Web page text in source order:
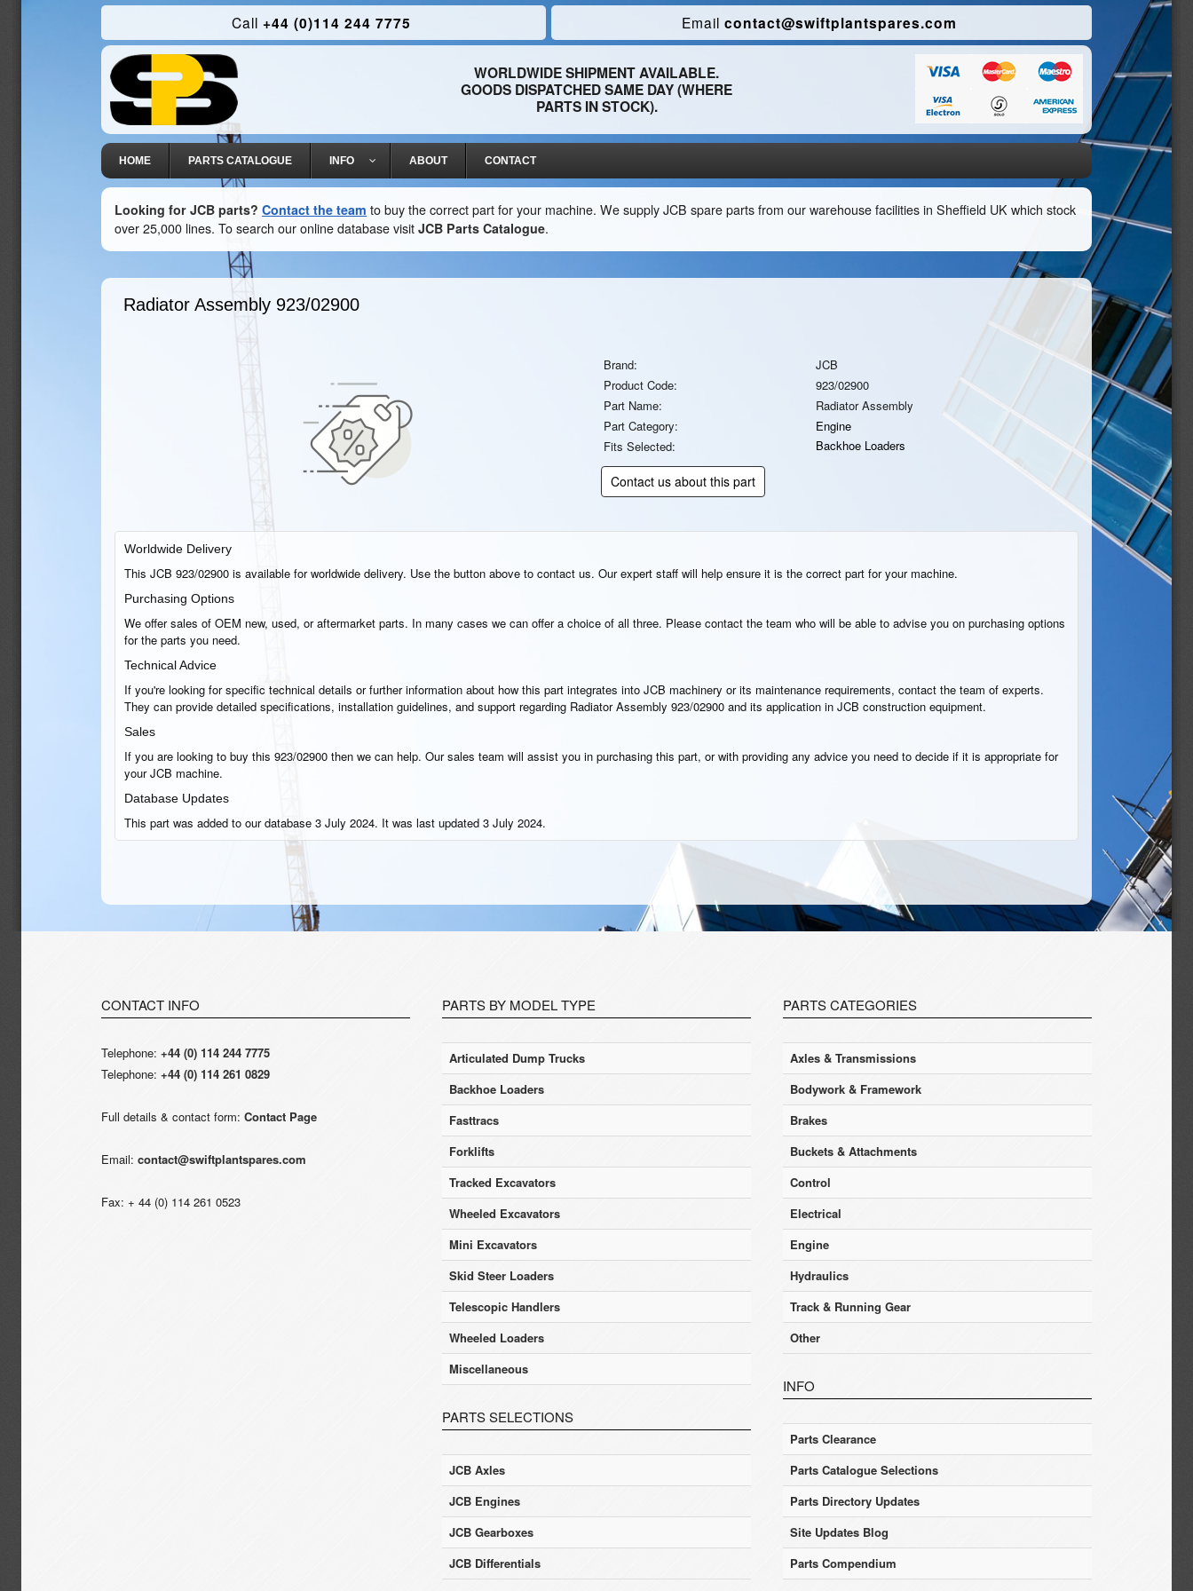
Call +44 (0)114 244 7775 Email contact@swiftplantspares.com
WORLDWIDE SHIPMENT AVAILABLE.
GOODS DISPATCHED SAME DAY (WHERE
PARTS IN STOCK).
HOME PARTS CATALOGUE INFO ABOUT CONTACT
Looking for JCB parts? Contact the team to buy the correct part for your machine. We supply JCB spare parts from our warehouse facilities in Sheffield UK which stock
over 25,000 lines. To search our online database visit JCB Parts Catalogue.
Radiator Assembly 923/02900
Brand:
JCB
Product Code:
923/02900
Part Name:
Radiator Assembly
Part Category:
Engine
Fits Selected:
Backhoe Loaders
Contact us about this part
Worldwide Delivery
This JCB 923/02900 is available for worldwide delivery. Use the button above to contact us. Our expert staff will help ensure it is the correct part for your machine.
Purchasing Options
We offer sales of OEM new, used, or aftermarket parts. In many cases we can offer a choice of all three. Please contact the team who will be able to advise you on purchasing options
for the parts you need.
Technical Advice
If you're looking for specific technical details or further information about how this part integrates into JCB machinery or its maintenance requirements, contact the team of experts.
They can provide detailed specifications, installation guidelines, and support regarding Radiator Assembly 923/02900 and its application in JCB construction equipment.
Sales
If you are looking to buy this 923/02900 then we can help. Our sales team will assist you in purchasing this part, or with providing any advice you need to decide if it is appropriate for
your JCB machine.
Database Updates
This part was added to our database 3 July 2024. It was last updated 3 July 2024.
CONTACT INFO
Telephone: +44 (0) 114 244 7775
Telephone: +44 (0) 114 261 0829
Full details & contact form: Contact Page
Email: contact@swiftplantspares.com
Fax: + 44 (0) 114 261 0523
PARTS BY MODEL TYPE
Articulated Dump Trucks
Backhoe Loaders
Fasttracs
Forklifts
Tracked Excavators
Wheeled Excavators
Mini Excavators
Skid Steer Loaders
Telescopic Handlers
Wheeled Loaders
Miscellaneous
PARTS SELECTIONS
JCB Axles
JCB Engines
JCB Gearboxes
JCB Differentials
PARTS CATEGORIES
Axles & Transmissions
Bodywork & Framework
Brakes
Buckets & Attachments
Control
Electrical
Engine
Hydraulics
Track & Running Gear
Other
INFO
Parts Clearance
Parts Catalogue Selections
Parts Directory Updates
Site Updates Blog
Parts Compendium